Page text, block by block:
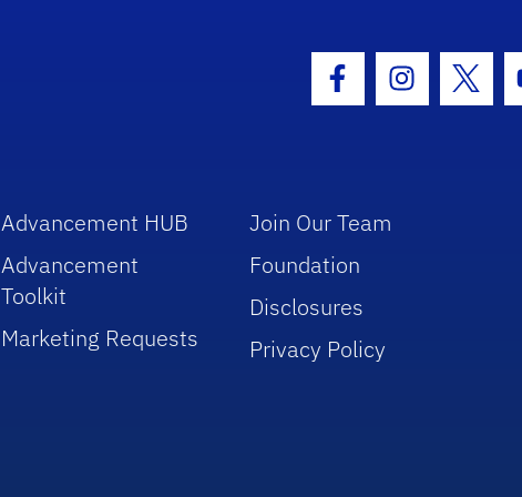
Facebook Icon
Instagram
Advancement HUB
Advancement
Toolkit
Marketing Requests
Join Our Team
Foundation
Disclosures
Privacy Policy